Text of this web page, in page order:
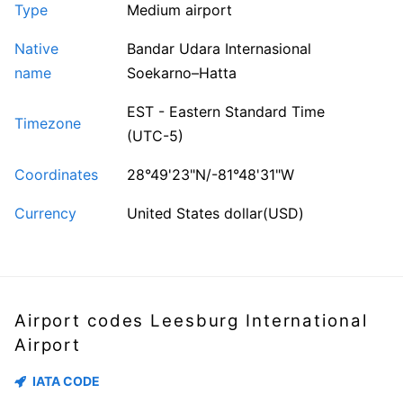
Type Medium airport
Native
name
Bandar Udara Internasional
Soekarno–Hatta
Timezone
EST - Eastern Standard Time
(UTC-5)
Coordinates 28°49'23"N/-81°48'31"W
Currency United States dollar(USD)
Airport codes Leesburg International
Airport
IATA CODE